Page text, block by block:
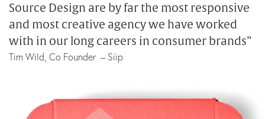
Source Design are by far the most responsive
and most creative agency we have worked
with in our long careers in consumer brands”
Tim Wild, Co Founder – Siip